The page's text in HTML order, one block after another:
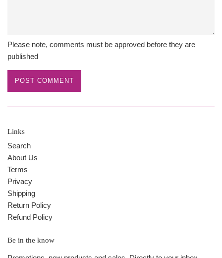
Please note, comments must be approved before they are
published
Links
Search
About Us
Terms
Privacy
Shipping
Return Policy
Refund Policy
Be in the know